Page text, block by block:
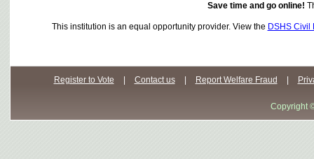
Save time and go online!
This institution is an equal opportunity provider. View the DSHS Civil
Register to Vote Contact us Report Welfare Fraud
Copyright